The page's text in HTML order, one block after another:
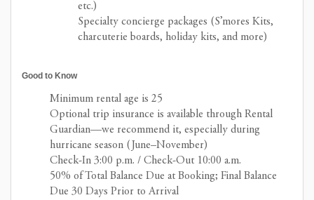
etc.)
Specialty concierge packages (S’mores Kits,
charcuterie boards, holiday kits, and more)
Good to Know
Minimum rental age is 25
Optional trip insurance is available through Rental
Guardian—we recommend it, especially during
hurricane season (June–November)
Check-In 3:00 p.m. / Check-Out 10:00 a.m.
50% of Total Balance Due at Booking; Final Balance
Due 30 Days Prior to Arrival